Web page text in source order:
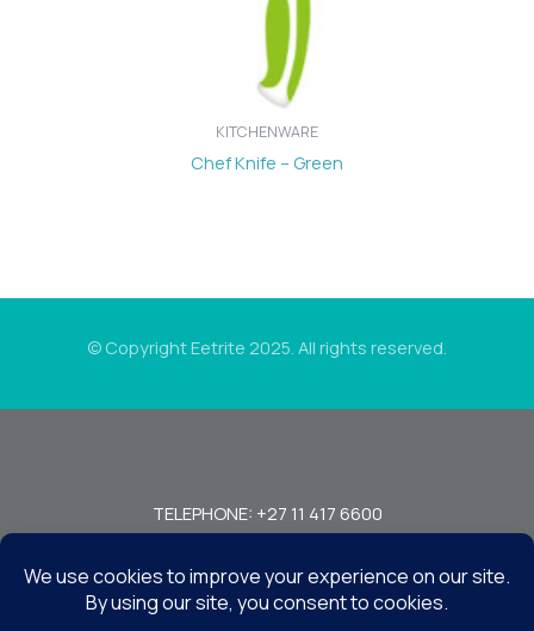
KITCHENWARE
Chef Knife – Green
© Copyright Eetrite 2025. All rights reserved.
TELEPHONE: +27 11 417 6600
FAX: +27 11 440 7949!
7 MIRAGE RD, BEDFORDVIEW, JOHANNESBURG, 2008, SOUTH